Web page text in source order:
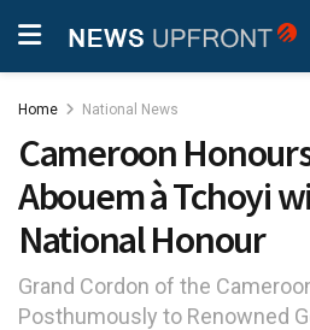
Home National News
Cameroon
Abouem à Tchoyi
National Honour
Grand Cordon of the
Posthumously to Renowned